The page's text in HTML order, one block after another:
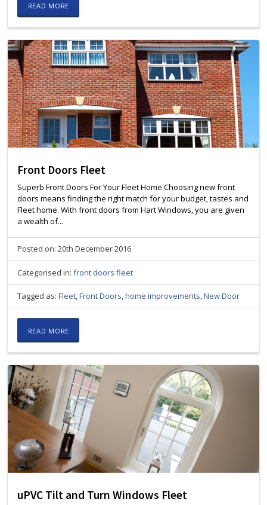
READ MORE
Front Doors Fleet
Superb Front Doors For Your Fleet Home Choosing new front
doors means finding the right match for your budget, tastes and
Fleet home. With front doors from Hart Windows, you are given
a wealth of...
Posted on: 20th December 2016
Categorised in:front doors fleet
Tagged as:Fleet,Front Doors,home improvements,New Door
READ MORE
uPVC Tilt and Turn Windows Fleet